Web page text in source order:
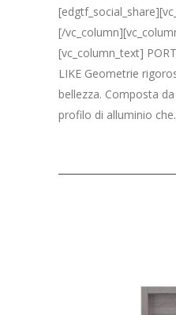
[/
[vc_column_text]
LIKE Geometrie
bellezza. Composta
profilo di alluminio